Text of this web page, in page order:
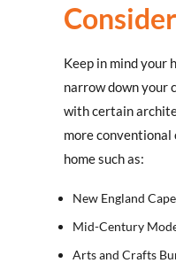
Keep in mind your
narrow down your
with certain
more conventional
home such as:
New England
Mid-Century
Arts and Crafts